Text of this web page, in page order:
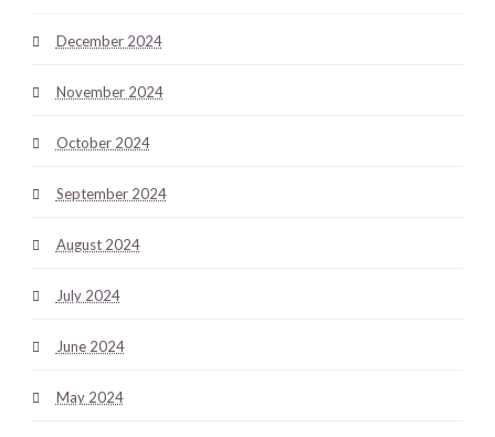
December 2024
November 2024
October 2024
September 2024
August 2024
July 2024
June 2024
May 2024